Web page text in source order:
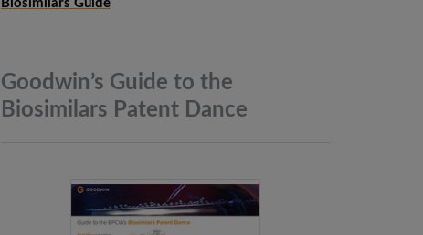
Biosimilars Guide
Goodwin’s Guide to the
Biosimilars Patent Dance